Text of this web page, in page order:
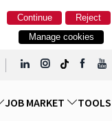
Reject
Continue
Manage cookies
JOB MARKET TOOLS